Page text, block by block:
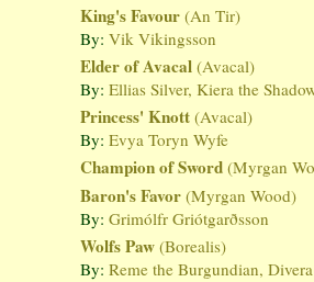
King's Favour (An Tir)
By:Vik Vikingsson
Elder of Avacal (Avacal)
By:Ellias Silver, Kiera the
Princess' Knott (Avacal)
By:Evya Toryn Wyfe
Champion of Sword (Myrgan
Baron's Favor (Myrgan Wood)
By:Grimólfr Griótgarðsson
Wolfs Paw (Borealis)
By:Reme the Burgundian,